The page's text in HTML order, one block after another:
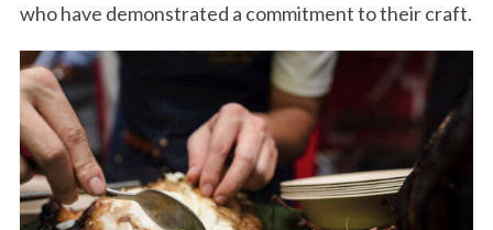
who have demonstrated a commitment to their craft.